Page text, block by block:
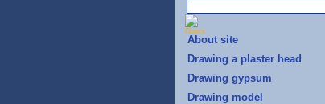
About site
Drawing a plaster head
Drawing gypsum
Drawing model